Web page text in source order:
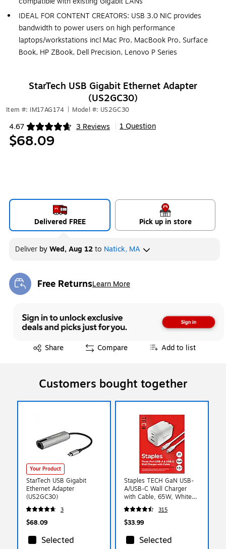
IDEAL FOR CONTENT CREATORS: USB 3.0 NIC provides
bandwidth to power users on high performance
laptops/workstations incl Mac Pro, MacBook Pro, Surface
Book, HP ZBook, Dell Precision, Lenovo P Series
StarTech USB Gigabit Ethernet Adapter
(US2GC30)
Item #: IM17AG174 Model #: US2GC30
4.67 3 Reviews
Exited tooltip 1 Question
$68.09
Delivered FREE Pick up in store
Deliver byWed, Aug 12to Natick, MA
Free ReturnsLearn More
Exited tooltip
Share
Exited tooltip Compare Add to list
Customers bought together
Your Product
StarTech USB Gigabit
Ethernet Adapter
(US2GC30)
3
$68.09
Selected
Staples TECH GaN USB-
A/USB-C Wall Charger
with Cable, 65W, White
(ST62326)
315
$33.99
Selected